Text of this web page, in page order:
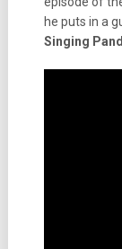
he puts in a
Singing